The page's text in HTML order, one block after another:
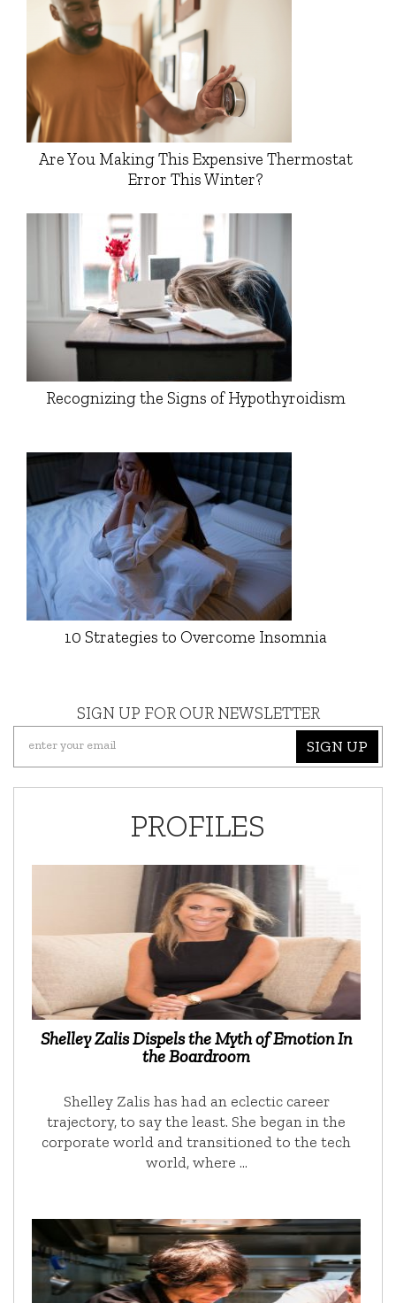
Are You Making This Expensive Thermostat
Error This Winter?
Recognizing the Signs of Hypothyroidism
10 Strategies to Overcome Insomnia
SIGN UP FOR OUR NEWSLETTER
SIGN UP
PROFILES
Shelley Zalis Dispels the Myth of Emotion In
the Boardroom
Shelley Zalis has had an eclectic career
trajectory, to say the least. She began in the
corporate world and transitioned to the tech
world, where …